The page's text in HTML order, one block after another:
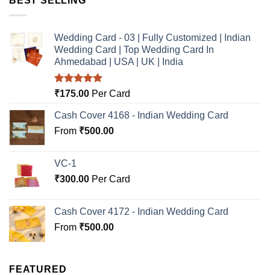
Wedding Card - 03 | Fully Customized | Indian
Wedding Card | Top Wedding Card In
Ahmedabad | USA | UK | India
Rated5.00
₹175.00 Per Card
Cash Cover 4168 - Indian Wedding Card
From ₹500.00
VC-1
₹300.00 Per Card
Cash Cover 4172 - Indian Wedding Card
From ₹500.00
FEATURED